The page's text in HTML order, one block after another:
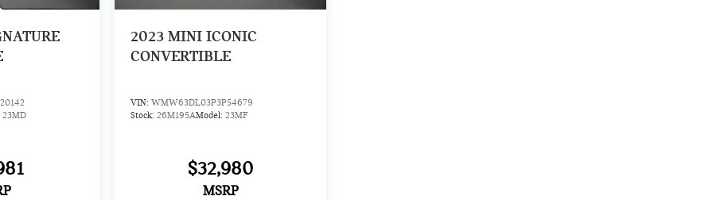
23MD
2023 MINI ICONIC
CONVERTIBLE
VIN: WMW63DL03P3P54679
Stock: 26M195AModel: 23MF
$32,980
MSRP